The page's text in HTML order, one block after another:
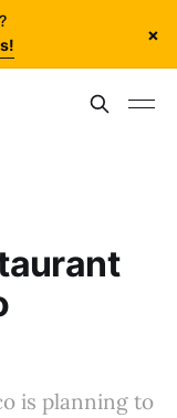
×
is planning to